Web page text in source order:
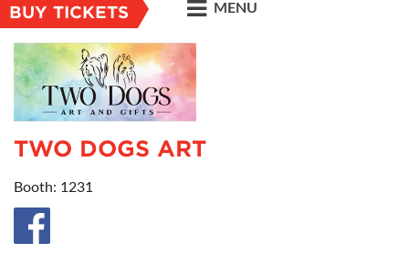
BUY TICKETS MENU
TWO DOGS ART
Booth: 1231